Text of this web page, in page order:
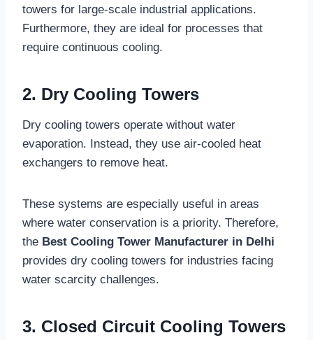
towers for large-scale industrial applications.
Furthermore, they are ideal for processes that
require continuous cooling.
2. Dry Cooling Towers
Dry cooling towers operate without water
evaporation. Instead, they use air-cooled heat
exchangers to remove heat.
These systems are especially useful in areas
where water conservation is a priority. Therefore,
the Best Cooling Tower Manufacturer in Delhi
provides dry cooling towers for industries facing
water scarcity challenges.
3. Closed Circuit Cooling Towers